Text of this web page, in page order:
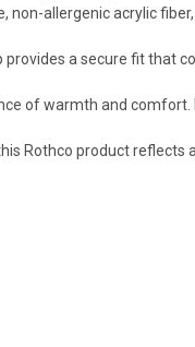
non-allergenic acrylic
a secure fit that
of warmth and
Rothco product